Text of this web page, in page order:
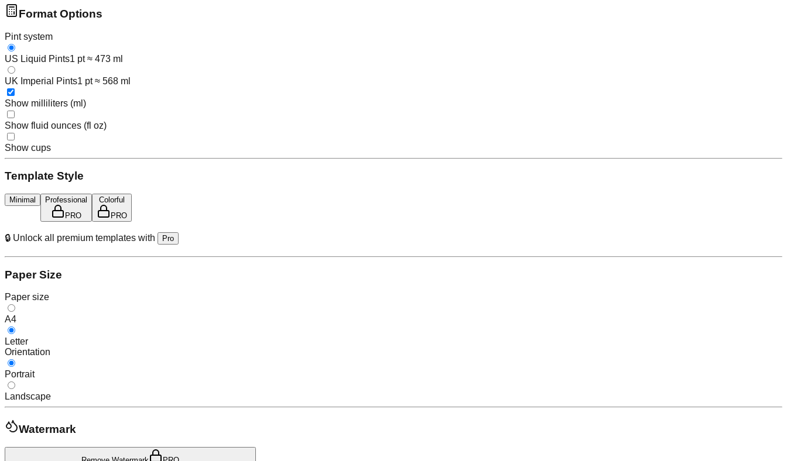
Format Options
Pint system
US Liquid Pints1 pt ≈ 473 ml
UK Imperial Pints1 pt ≈ 568 ml
Show milliliters (ml)
Show fluid ounces (fl oz)
Show cups
Template Style
Minimal
Professional
PRO
Colorful
PRO
🔒 Unlock all premium templates with Pro
Paper Size
Paper size
A4
Letter
Orientation
Portrait
Landscape
Watermark